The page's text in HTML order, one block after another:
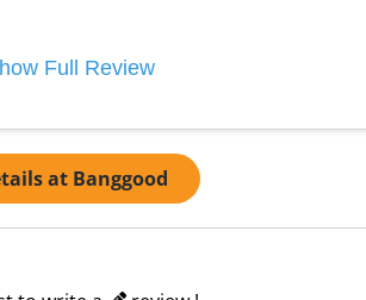
Full Review
at Banggood